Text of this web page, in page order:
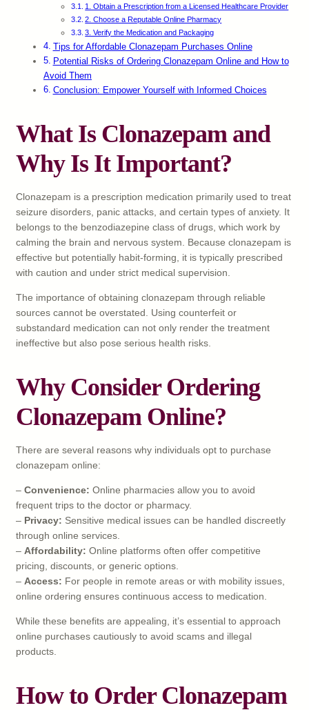
1. Obtain a Prescription from a Licensed Healthcare Provider
2. Choose a Reputable Online Pharmacy
3. Verify the Medication and Packaging
Tips for Affordable Clonazepam Purchases Online
Potential Risks of Ordering Clonazepam Online and How to
Avoid Them
Conclusion: Empower Yourself with Informed Choices
What Is Clonazepam and
Why Is It Important?
Clonazepam is a prescription medication primarily used to treat
seizure disorders, panic attacks, and certain types of anxiety. It
belongs to the benzodiazepine class of drugs, which work by
calming the brain and nervous system. Because clonazepam is
effective but potentially habit-forming, it is typically prescribed
with caution and under strict medical supervision.
The importance of obtaining clonazepam through reliable
sources cannot be overstated. Using counterfeit or
substandard medication can not only render the treatment
ineffective but also pose serious health risks.
Why Consider Ordering
Clonazepam Online?
There are several reasons why individuals opt to purchase
clonazepam online:
– Convenience: Online pharmacies allow you to avoid
frequent trips to the doctor or pharmacy.
– Privacy: Sensitive medical issues can be handled discreetly
through online services.
– Affordability: Online platforms often offer competitive
pricing, discounts, or generic options.
– Access: For people in remote areas or with mobility issues,
online ordering ensures continuous access to medication.
While these benefits are appealing, it’s essential to approach
online purchases cautiously to avoid scams and illegal
products.
How to Order Clonazepam